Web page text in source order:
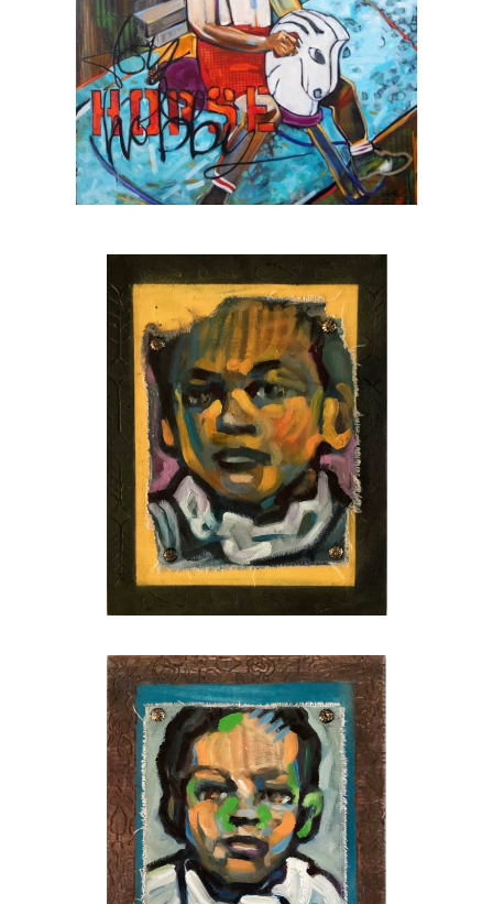
favorite artist award
AHalo Arts Project Award
fellow, 2023
The first individual artist to receive a grant
from theJohnson Singer Foundation, 2023
AHambidge Center for the Arts & Sciences
Juror for the Hambidge fellowship, 2025